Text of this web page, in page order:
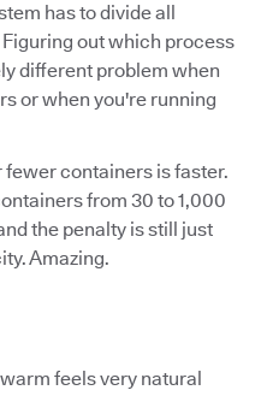
has to divide all
out which process
different problem when
or when you're running
containers is faster.
from 30 to 1,000
the penalty is still just
Amazing.
feels very natural